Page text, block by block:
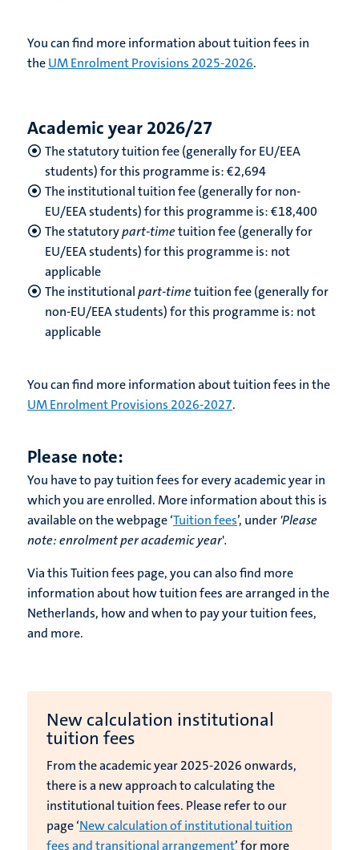
You can find more information about tuition fees in
theUM Enrolment Provisions 2025-2026.
Academic year 2026/27
The statutory tuition fee (generally for EU/EEA
students) for this programme is: €2,694
The institutional tuition fee (generally for non-
EU/EEA students) for this programme is: €18,400
The statutorypart-timetuition fee (generally for
EU/EEA students) for this programme is: not
applicable
The institutionalpart-timetuition fee (generally for
non-EU/EEA students) for this programme is: not
applicable
You can find more information about tuition fees in the
UM Enrolment Provisions 2026-2027.
Please note:
You have to pay tuition fees for every academic year in
which you are enrolled. More information about this is
available on the webpage ‘Tuition fees’, under'Please
note: enrolment per academic year'.
Via this Tuition fees page, you can also find more
information about how tuition fees are arranged in the
Netherlands, how and when to pay your tuition fees,
and more.
New calculation institutional
tuition fees
From the academic year 2025-2026 onwards,
there is a new approach to calculating the
institutional tuition fees. Please refer to our
page ‘New calculation of institutional tuition
fees and transitional arrangement’ for more